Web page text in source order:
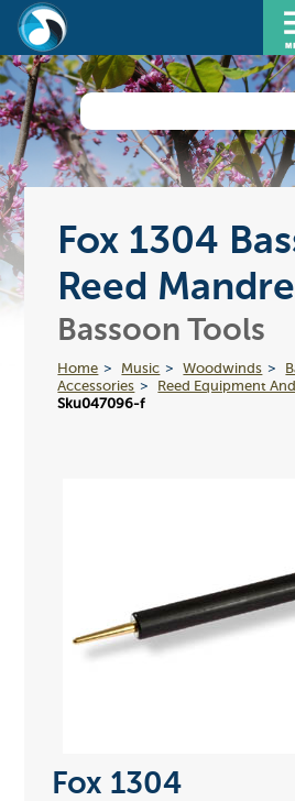
Fox 1304
Reed
Bassoon Tools
Home Music Woodwinds
Accessories
Reed Equipment
Sku047096-f
Fox 1304